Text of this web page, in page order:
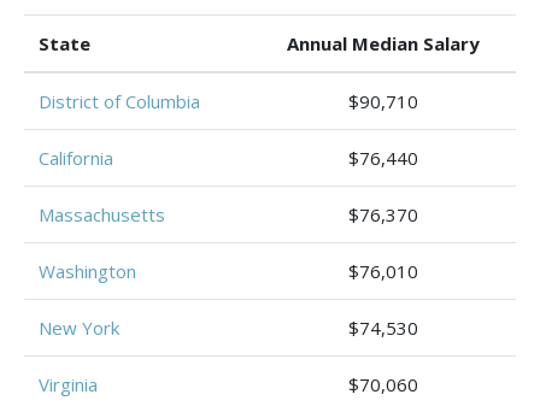
State Annual Median Salary
District of Columbia $90,710
California $76,440
Massachusetts $76,370
Washington $76,010
New York $74,530
Virginia $70,060